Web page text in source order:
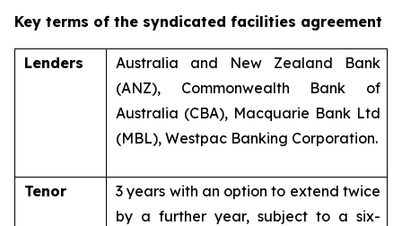
Key terms of the syndicated facilities agreement
Lenders
Australia and New Zealand Bank
(ANZ), Commonwealth Bank of
Australia (CBA), Macquarie Bank Ltd
(MBL), Westpac Banking Corporation.
Tenor
3 years with an option to extend twice
by a further year, subject to a six-